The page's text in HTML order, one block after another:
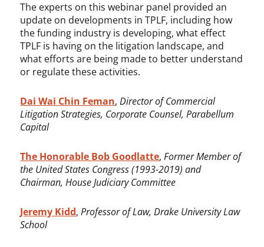
The experts on this webinar panel provided an
update on developments in TPLF, including how
the funding industry is developing, what effect
TPLF is having on the litigation landscape, and
what efforts are being made to better understand
or regulate these activities.
Dai Wai Chin Feman,Director of Commercial
Litigation Strategies, Corporate Counsel, Parabellum
Capital
The Honorable Bob Goodlatte,Former Member of
the United States Congress (1993-2019) and
Chairman, House Judiciary Committee
Jeremy Kidd,Professor of Law, Drake University Law
School